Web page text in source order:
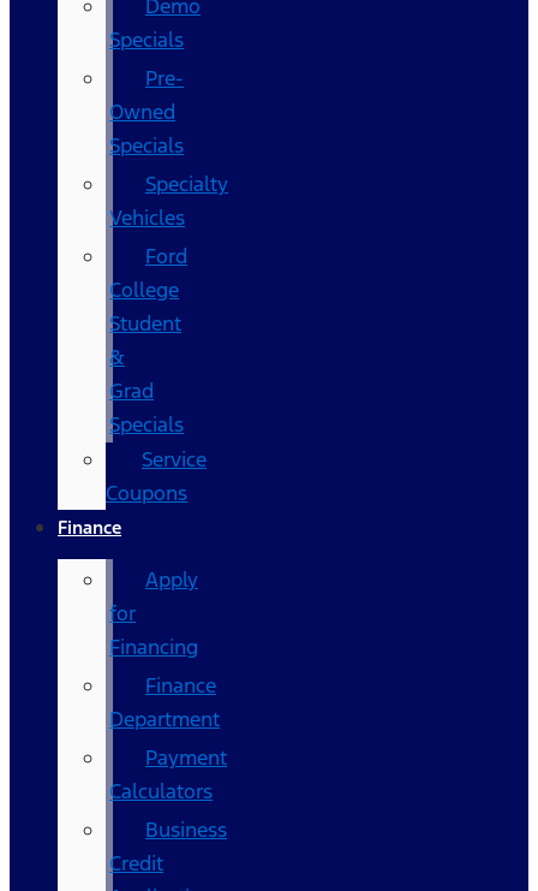
Demo
Specials
Pre-
Owned
Specials
Specialty
Vehicles
Ford
College
Student
&
Grad
Specials
Service
Coupons
Finance
Apply
for
Financing
Finance
Department
Payment
Calculators
Business
Credit